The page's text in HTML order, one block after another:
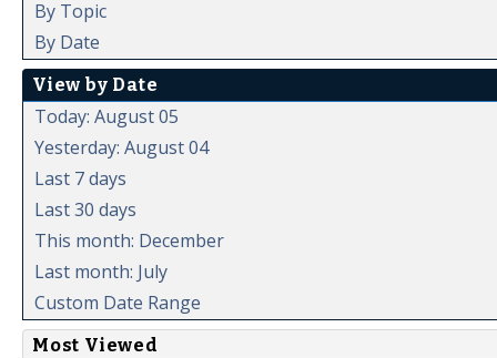
By Topic
By Date
View by Date
Today: August 05
Yesterday: August 04
Last 7 days
Last 30 days
This month: December
Last month: July
Custom Date Range
Most Viewed